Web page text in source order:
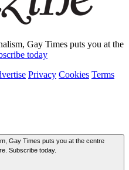
Gay Times puts you at the
today
Privacy Cookies Terms
Gay Times puts you at the centre
Subscribe today.